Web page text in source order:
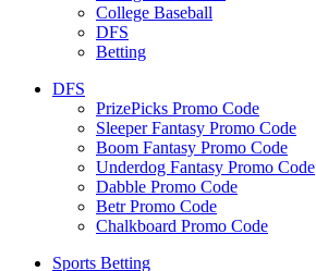
College Baseball
DFS
Betting
DFS
PrizePicks Promo Code
Sleeper Fantasy Promo Code
Boom Fantasy Promo Code
Underdog Fantasy Promo Code
Dabble Promo Code
Betr Promo Code
Chalkboard Promo Code
Sports Betting